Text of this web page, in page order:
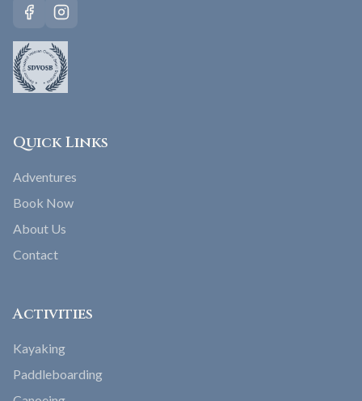
Quick Links
Adventures
Book Now
About Us
Contact
Activities
Kayaking
Paddleboarding